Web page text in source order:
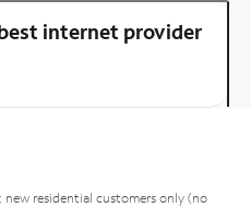
internet provider
residential customers only (no